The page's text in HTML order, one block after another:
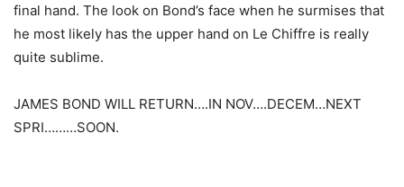
final hand. The look on Bond’s face when he surmises that
he most likely has the upper hand on Le Chiffre is really
quite sublime.
JAMES BOND WILL RETURN….IN NOV….DECEM…NEXT
SPRI………SOON.